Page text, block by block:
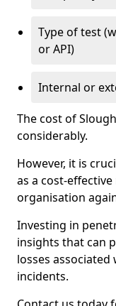
Type of test
or API)
Internal or
The cost of
considerably.
However, it is
as a cost-
organisation
Investing in
insights that can
losses
incidents.